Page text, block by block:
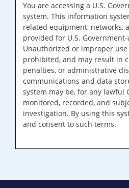
You are accessing a U.S.
system. This information
related equipment, networks,
provided for U.S.
Unauthorized or improper
prohibited, and may result in
penalties, or administrative
communications and data
system may be, for any lawful
monitored, recorded, and
investigation. By using this
and consent to such terms.